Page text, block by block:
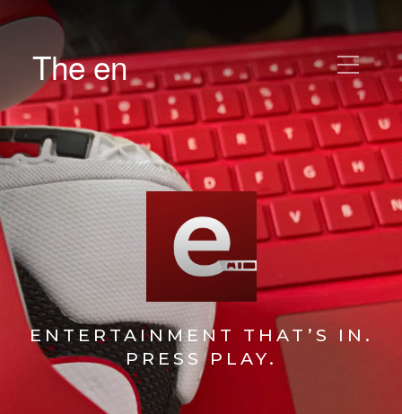
The en
ENTERTAINMENT THAT’S IN.
PRESS PLAY.